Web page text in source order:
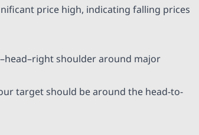
price high, indicating falling prices
shoulder around major
target should be around the head-to-